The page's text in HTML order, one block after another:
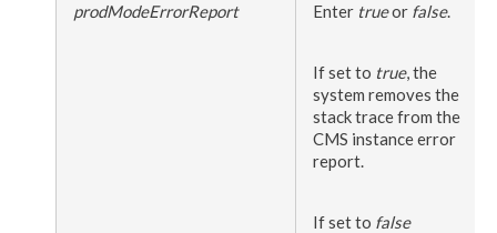
prodModeErrorReport Enter trueor false.
If set to true, the
system removes the
stack trace from the
CMS instance error
report.
If set to false